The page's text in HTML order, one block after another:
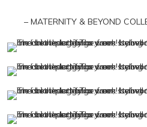
– MATERNITY & BEYOND